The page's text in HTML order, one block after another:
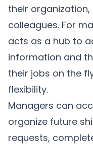
their
colleagues. For
acts as a hub to
information and
their jobs on the
flexibility.
Managers can
organize future
requests,